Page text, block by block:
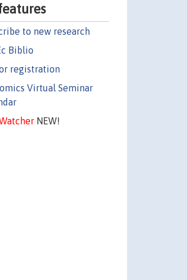
to new research
Biblio
registration
Virtual Seminar
NEW!